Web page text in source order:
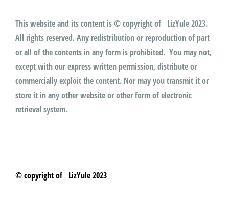
This website and its content is © copyright of LizYule 2023.
All rights reserved. Any redistribution or reproduction of part
or all of the contents in any form is prohibited. You may not,
except with our express written permission, distribute or
commercially exploit the content. Nor may you transmit it or
store it in any other website or other form of electronic
retrieval system.
© copyright of LizYule 2023